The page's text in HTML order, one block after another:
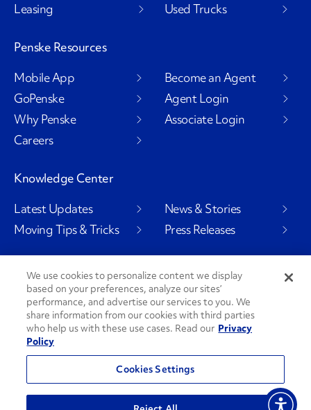
Leasing
Used Trucks
Penske Resources
Mobile App
GoPenske
Why Penske
Careers
Become an Agent
Agent Login
Associate Login
Knowledge Center
Latest Updates
Moving Tips & Tricks
News & Stories
Press Releases
Social Channels
PenskeCares
See All Social Channels
We use cookies to personalize content we display
based on your preferences, analyze our sites’
performance, and advertise our services to you. We
share information from our cookies with third parties
who help us with these use cases. Read our Privacy
Policy
Cookies Settings